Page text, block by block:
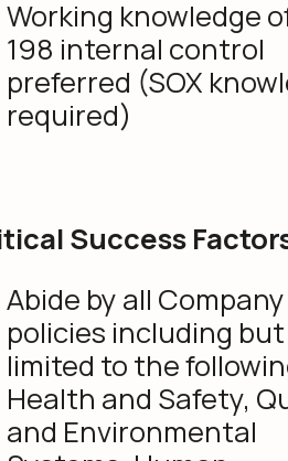
Working knowledge
198 internal control
preferred (SOX
required)
Success
Abide by all Company
policies including
limited to the
Health and Safety,
and Environmental